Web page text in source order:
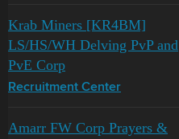
Krab Miners [KR4BM]
LS/HS/WH Delving PvP and
PvE Corp
Recruitment Center
Amarr FW Corp Prayers &